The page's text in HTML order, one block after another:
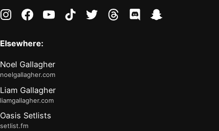
instagramfacebookyoutubetiktoktwitter threads discord
Elsewhere:
Noel Gallagher
noelgallagher.com
Liam Gallagher
liamgallagher.com
Oasis Setlists
setlist.fm